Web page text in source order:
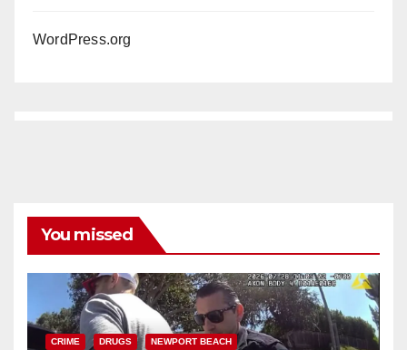
WordPress.org
You missed
CRIME DRUGS NEWPORT BEACH